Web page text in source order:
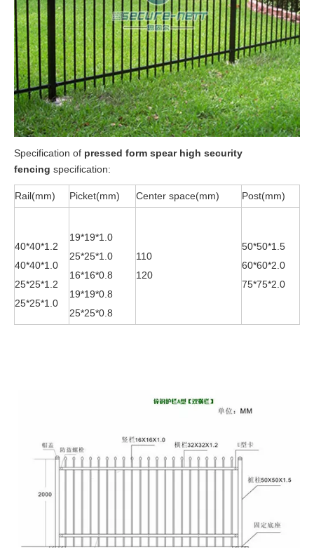
Specification of pressed form spear high security
fencing specification:
Rail(mm) Picket(mm) Center space(mm) Post(mm)
40*40*1.2
40*40*1.0
25*25*1.2
25*25*1.0
19*19*1.0
25*25*1.0
16*16*0.8
19*19*0.8
25*25*0.8
110
120
50*50*1.5
60*60*2.0
75*75*2.0